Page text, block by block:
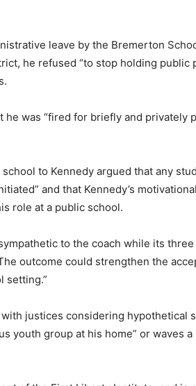
leave by the Bremerton
he refused “to stop holding public
was “fired for briefly and privately
to Kennedy argued that any
and that Kennedy’s
role at a public school.
to the coach while its
outcome could strengthen the
setting.”
justices considering hypothetical
youth group at his home” or waves a